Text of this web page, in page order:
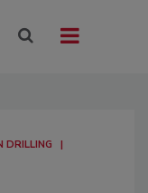
DRILLING